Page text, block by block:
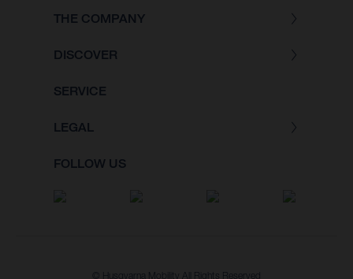
THE COMPANY
DISCOVER
SERVICE
LEGAL
FOLLOW US
© Husqvarna Mobility All Rights Reserved